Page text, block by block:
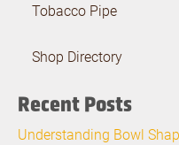
Tobacco Pipe
Shop Directory
Recent Posts
Understanding Bowl